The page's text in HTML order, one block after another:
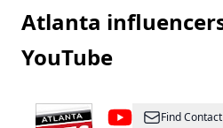
Atlanta
YouTube
@AtlantaFind Contact